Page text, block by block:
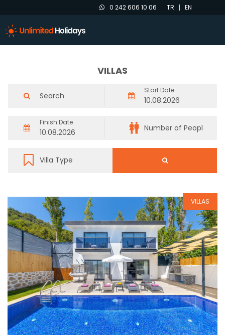
0 242 606 10 06 TR EN
VILLAS
Start Date
Finish Date
Reservation
VILLAS